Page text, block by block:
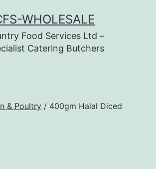
WHOLESALE
Food Services Ltd –
Catering Butchers
& Poultry / 400gm Halal Diced